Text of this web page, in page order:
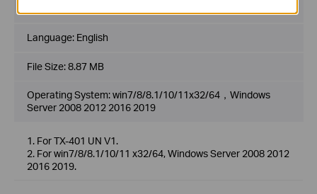
Language: English
File Size:8.87 MB
Operating System: win7/8/8.1/10/11x32/64，Windows
Server 2008 2012 2016 2019
1. For TX-401 UN V1.
2. For win7/8/8.1/10/11 x32/64, Windows Server 2008 2012
2016 2019.